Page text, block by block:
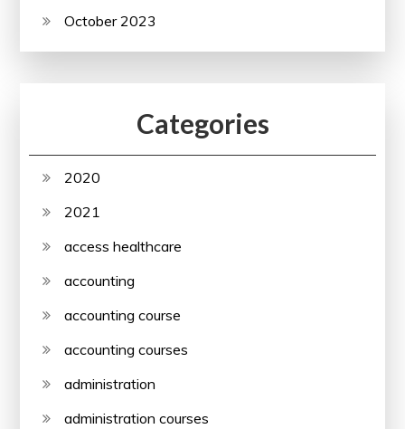
October 2023
Categories
2020
2021
access healthcare
accounting
accounting course
accounting courses
administration
administration courses